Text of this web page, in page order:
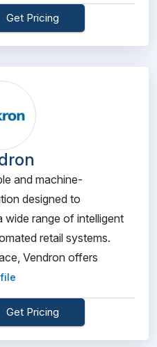
Get Pricing
and machine-
designed to
range of intelligent
retail systems.
Vendron offers
Get Pricing